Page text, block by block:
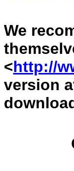
We
<http://
version